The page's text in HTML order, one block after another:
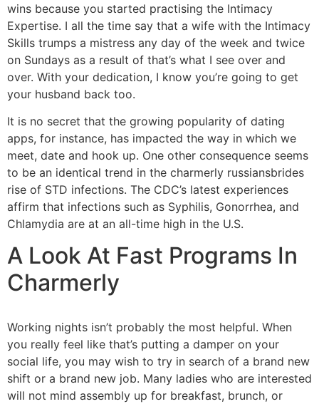
wins because you started practising the Intimacy
Expertise. I all the time say that a wife with the Intimacy
Skills trumps a mistress any day of the week and twice
on Sundays as a result of that’s what I see over and
over. With your dedication, I know you’re going to get
your husband back too.
It is no secret that the growing popularity of dating
apps, for instance, has impacted the way in which we
meet, date and hook up. One other consequence seems
to be an identical trend in the charmerly russiansbrides
rise of STD infections. The CDC’s latest experiences
affirm that infections such as Syphilis, Gonorrhea, and
Chlamydia are at an all-time high in the U.S.
A Look At Fast Programs In
Charmerly
Working nights isn’t probably the most helpful. When
you really feel like that’s putting a damper on your
social life, you may wish to try in search of a brand new
shift or a brand new job. Many ladies who are interested
will not mind assembly up for breakfast, brunch, or